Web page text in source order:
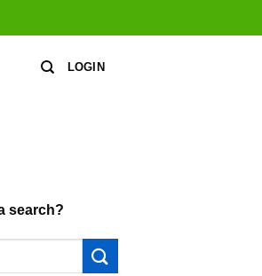
LOGIN
search?